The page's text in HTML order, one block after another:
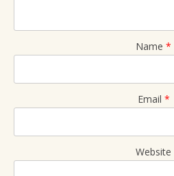
Name *
Email *
Website